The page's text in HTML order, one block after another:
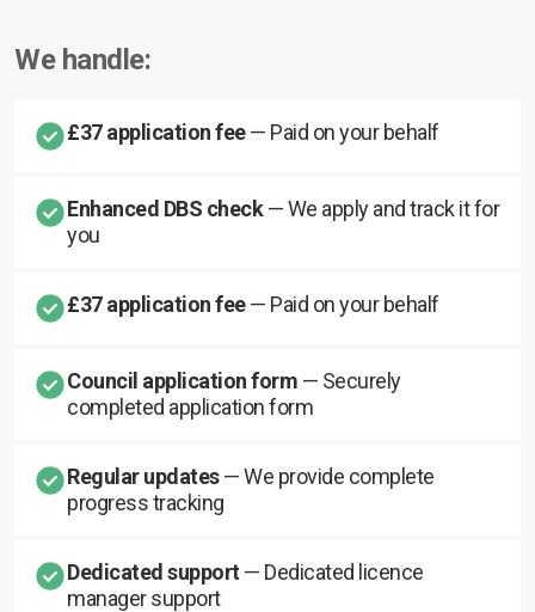
We handle:
£37 application fee— Paid on your behalf
Enhanced DBS check— We apply and track it for
you
£37 application fee— Paid on your behalf
Council application form — Securely
completed application form
Regular updates— We provide complete
progress tracking
Dedicated support — Dedicated licence
manager support